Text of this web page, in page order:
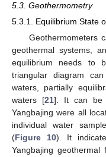
5.3. Geothermometry
5.3.1. Equilibrium State
Geothermometers
geothermal systems,
equilibrium needs to
triangular diagram
waters, partially
waters [21]. It can be
Yangbajing were all
individual water
(Figure 10). It
Yangbajing